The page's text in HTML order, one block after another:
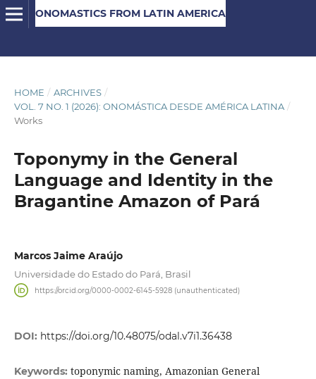
ONOMASTICS FROM LATIN AMERICA
HOME / ARCHIVES /
VOL. 7 NO. 1 (2026): ONOMÁSTICA DESDE AMÉRICA LATINA /
Works
Toponymy in the General
Language and Identity in the
Bragantine Amazon of Pará
Marcos Jaime Araújo
Universidade do Estado do Pará, Brasil
https://orcid.org/0000-0002-6145-5928 (unauthenticated)
DOI: https://doi.org/10.48075/odal.v7i1.36438
Keywords: toponymic naming, Amazonian General